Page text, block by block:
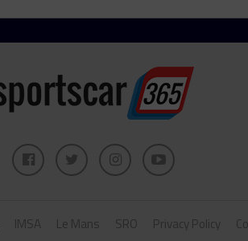
IMSA Le Mans SRO Privacy Policy